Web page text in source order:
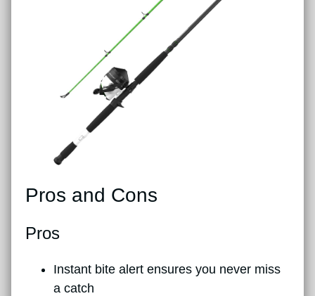
Pros and Cons
Pros
Instant bite alert ensures you never miss
a catch